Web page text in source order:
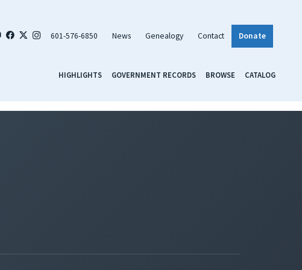
601-576-6850 News Genealogy Contact Donate
HIGHLIGHTS GOVERNMENT RECORDS BROWSE CATALOG